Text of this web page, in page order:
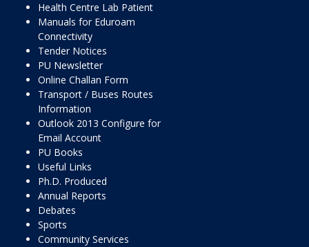
Health Centre Lab Patient
Manuals for Eduroam
Connectivity
Tender Notices
PU Newsletter
Online Challan Form
Transport / Buses Routes
Information
Outlook 2013 Configure for
Email Account
PU Books
Useful Links
Ph.D. Produced
Annual Reports
Debates
Sports
Community Services